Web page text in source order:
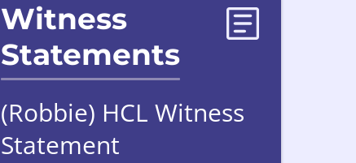
Witness
Statements
(Robbie) HCL Witness
Statement